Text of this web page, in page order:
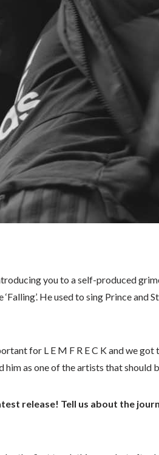
you to a self-produced
He used to sing Prince and
for L E M F R E C K and we
as one of the artists that should
release! Tell us about the